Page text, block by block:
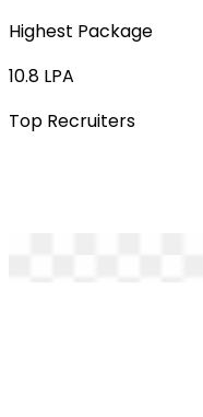
Highest Package
10.8 LPA
Top Recruiters